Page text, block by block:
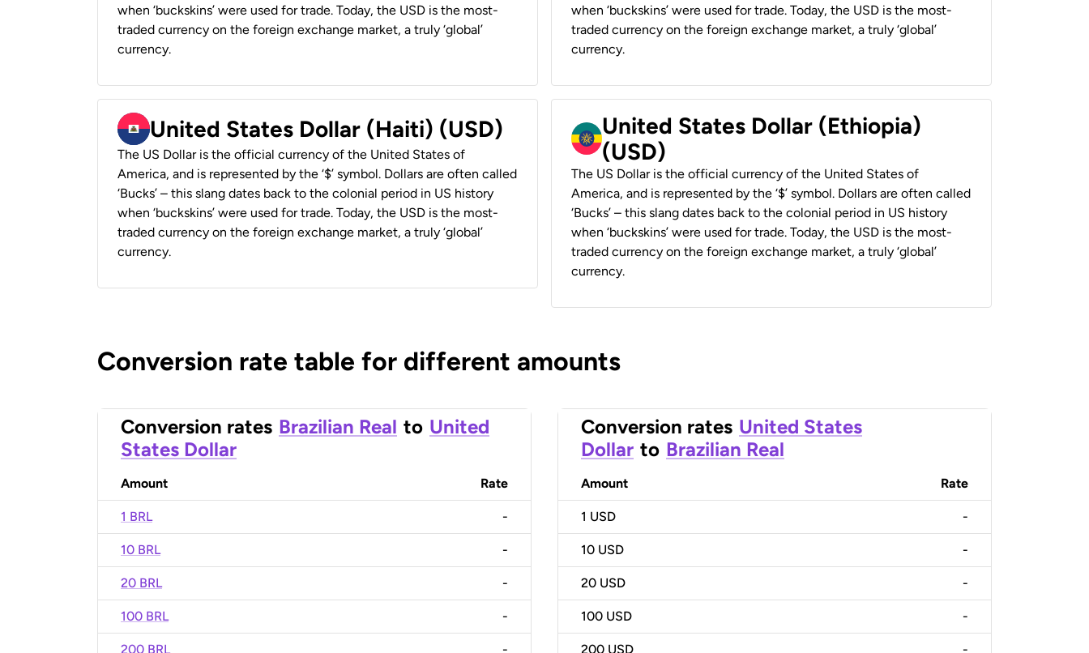
when ‘buckskins’ were used for trade. Today, the USD is the most-
traded currency on the foreign exchange market, a truly ‘global’
currency.
when ‘buckskins’ were used for trade. Today, the USD is the most-
traded currency on the foreign exchange market, a truly ‘global’
currency.
United States Dollar (Haiti) (USD)
The US Dollar is the official currency of the United States of
America, and is represented by the ‘$’ symbol. Dollars are often called
‘Bucks’ – this slang dates back to the colonial period in US history
when ‘buckskins’ were used for trade. Today, the USD is the most-
traded currency on the foreign exchange market, a truly ‘global’
currency.
United States Dollar (Ethiopia)
(USD)
The US Dollar is the official currency of the United States of
America, and is represented by the ‘$’ symbol. Dollars are often called
‘Bucks’ – this slang dates back to the colonial period in US history
when ‘buckskins’ were used for trade. Today, the USD is the most-
traded currency on the foreign exchange market, a truly ‘global’
currency.
Conversion rate table for different amounts
Conversion rates Brazilian Real to United
States Dollar
Amount Rate
1 BRL -
10 BRL -
20 BRL -
100 BRL -
200 BRL -
Conversion rates United States
Dollar to Brazilian Real
Amount Rate
1 USD -
10 USD -
20 USD -
100 USD -
200 USD -